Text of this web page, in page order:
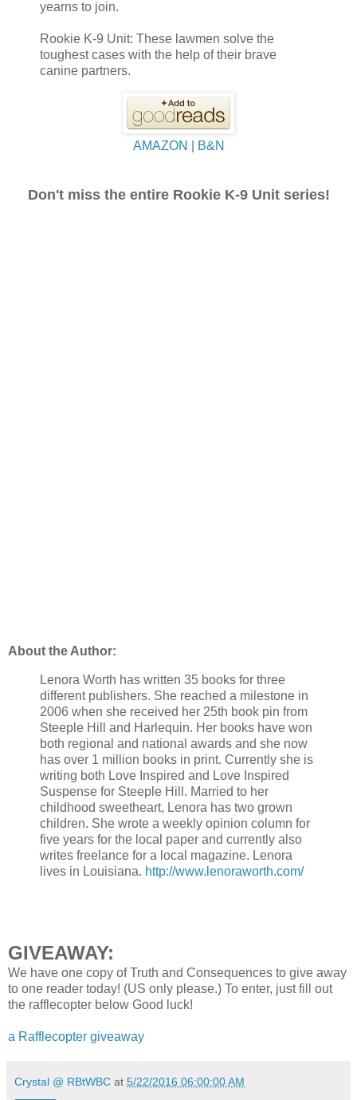
yearns to join.
Rookie K-9 Unit: These lawmen solve the
toughest cases with the help of their brave
canine partners.
AMAZON B&N
Don't miss the entire Rookie K-9 Unit series!
About the Author:
Lenora Worth has written 35 books for three
different publishers. She reached a milestone in
2006 when she received her 25th book pin from
Steeple Hill and Harlequin. Her books have won
both regional and national awards and she now
has over 1 million books in print. Currently she is
writing both Love Inspired and Love Inspired
Suspense for Steeple Hill. Married to her
childhood sweetheart, Lenora has two grown
children. She wrote a weekly opinion column for
five years for the local paper and currently also
writes freelance for a local magazine. Lenora
lives in Louisiana. http://www.lenoraworth.com/
GIVEAWAY:
We have one copy of Truth and Consequences to give away
to one reader today! (US only please.) To enter, just fill out
the rafflecopter below Good luck!
a Rafflecopter giveaway
Crystal @ RBtWBC at 5/22/2016 06:00:00 AM